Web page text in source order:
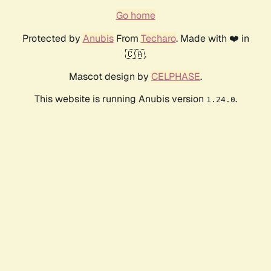
Go home
Protected by AnubisFrom Techaro. Made with ❤️ in
🇨🇦.
Mascot design by CELPHASE.
This website is running Anubis version 1.24.0.